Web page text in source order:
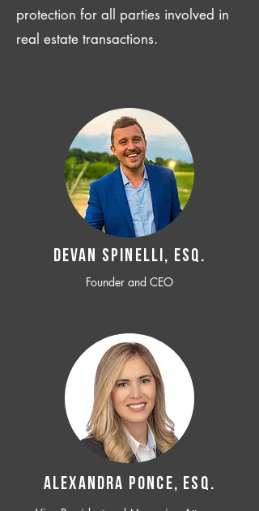
protection for all parties involved in
real estate transactions.
Devan SPINELLI, ESQ.
Founder and CEO
ALEXANDRA PONCE, ESQ.